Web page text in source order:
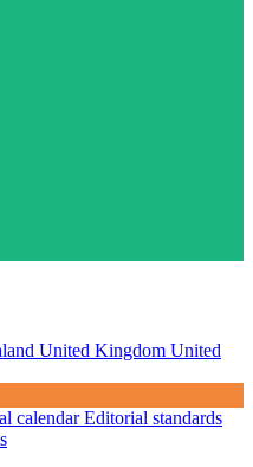
United Kingdom United
calendarEditorial standards